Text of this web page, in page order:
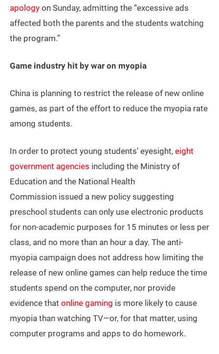
apology on Sunday, admitting the “excessive ads
affected both the parents and the students watching
the program.”
Game industry hit by war on myopia
China is planning to restrict the release of new online
games, as part of the effort to reduce the myopia rate
among students.
In order to protect young students’ eyesight, eight
government agencies including the Ministry of
Education and the National Health
Commission issued a new policy suggesting
preschool students can only use electronic products
for non-academic purposes for 15 minutes or less per
class, and no more than an hour a day. The anti-
myopia campaign does not address how limiting the
release of new online games can help reduce the time
students spend on the computer, nor provide
evidence that online gaming is more likely to cause
myopia than watching TV—or, for that matter, using
computer programs and apps to do homework.